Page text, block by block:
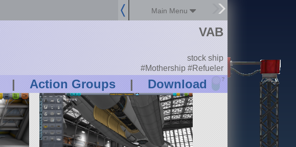
Main Menu
| Action Groups | Download ?
VAB
stock ship
#Mothership #Refueler